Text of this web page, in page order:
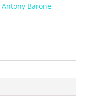
Antony Barone